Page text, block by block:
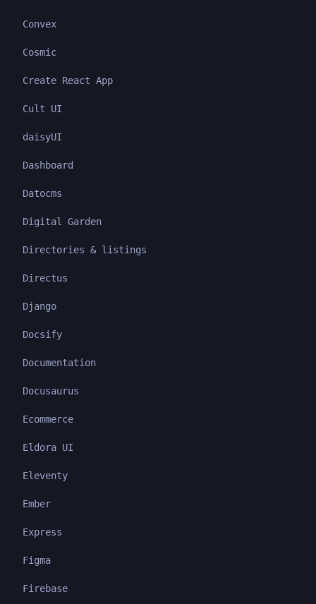
Convex
Cosmic
Create React App
Cult UI
daisyUI
Dashboard
Datocms
Digital Garden
Directories & listings
Directus
Django
Docsify
Documentation
Docusaurus
Ecommerce
Eldora UI
Eleventy
Ember
Express
Figma
Firebase